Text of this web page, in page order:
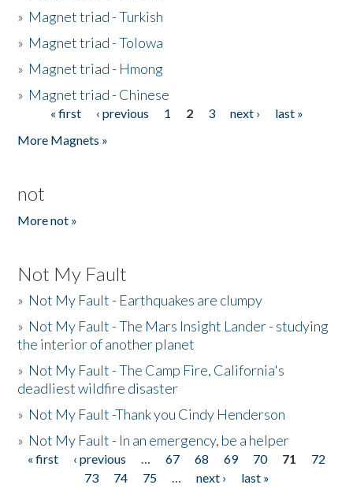
» Magnet triad - Turkish
» Magnet triad - Tolowa
» Magnet triad - Hmong
» Magnet triad - Chinese
Pages« first ‹ previous 1 2 3 next ›
last »
More Magnets »
not
More not »
Not My Fault
» Not My Fault - Earthquakes are clumpy
» Not My Fault - The Mars Insight Lander - studying
the interior of another planet
» Not My Fault - The Camp Fire, California's
deadliest wildfire disaster
» Not My Fault -Thank you Cindy Henderson
» Not My Fault - In an emergency, be a helper
Pages
« first ‹ previous … 67 68 69 70 71
72
73
74 75 … next ›
last »